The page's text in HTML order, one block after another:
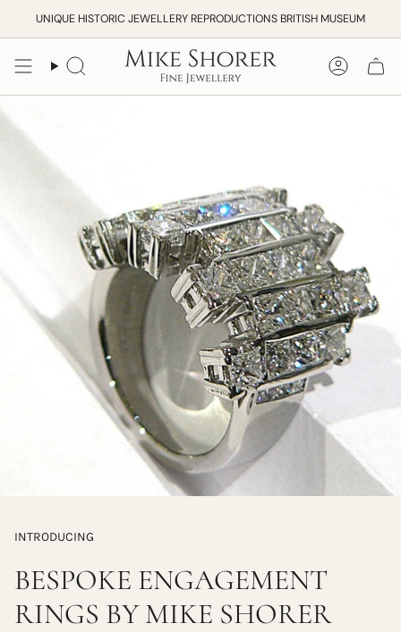
content
UNIQUE HISTORIC JEWELLERY REPRODUCTIONS BRITISH MUSEUM
Search Account
INTRODUCING
BESPOKE ENGAGEMENT
RINGS BY MIKE SHORER